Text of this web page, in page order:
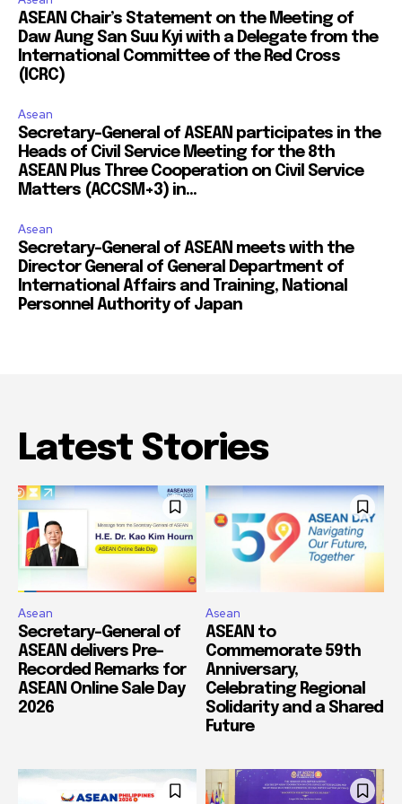
ASEAN Chair’s Statement on the Meeting of
Daw Aung San Suu Kyi with a Delegate from the
International Committee of the Red Cross
(ICRC)
Asean
Secretary-General of ASEAN participates in the
Heads of Civil Service Meeting for the 8th
ASEAN Plus Three Cooperation on Civil Service
Matters (ACCSM+3) in...
Asean
Secretary-General of ASEAN meets with the
Director General of General Department of
International Affairs and Training, National
Personnel Authority of Japan
Latest Stories
Asean
Secretary-General of
ASEAN delivers Pre-
Recorded Remarks for
ASEAN Online Sale Day
2026
Asean
ASEAN to
Commemorate 59th
Anniversary,
Celebrating Regional
Solidarity and a Shared
Future